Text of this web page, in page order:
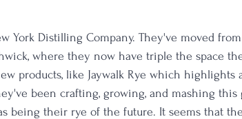
York Distilling Company. They've moved
where they now have triple the space
products, like Jaywalk Rye which highlights
been crafting, growing, and mashing this
being their rye of the future. It seems that